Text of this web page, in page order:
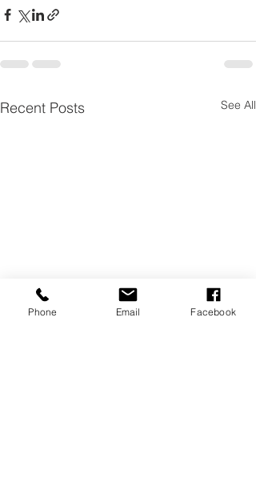
Recent Posts See All
Phone Email Facebook